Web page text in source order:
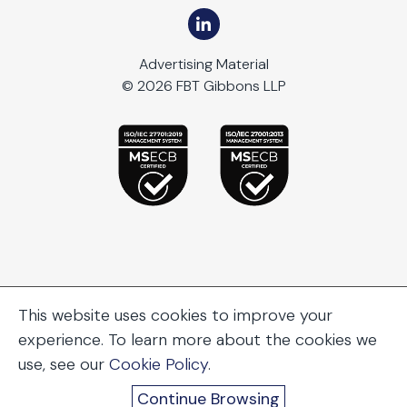
Advertising Material
© 2026 FBT Gibbons LLP
This website uses cookies to improve your
experience. To learn more about the cookies we
use, see our Cookie Policy.
Continue Browsing